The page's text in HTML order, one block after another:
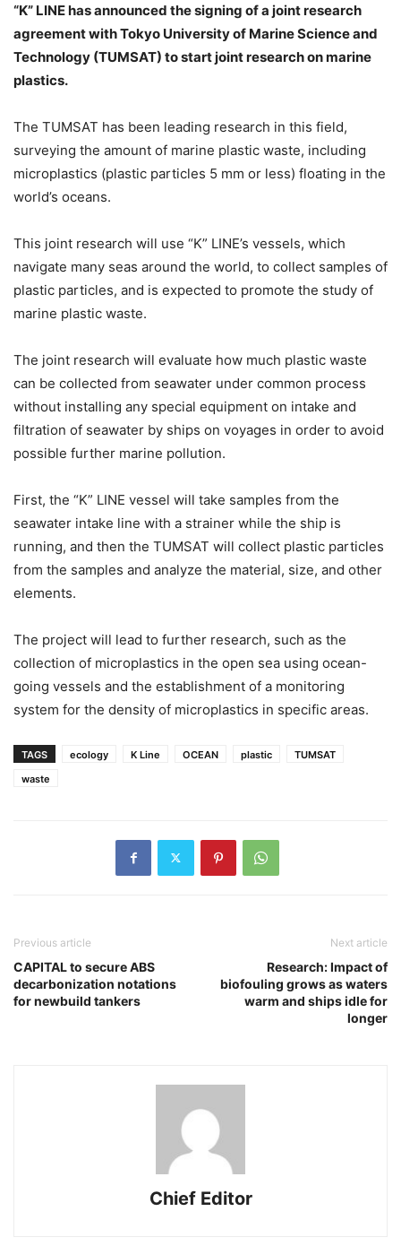
“K” LINE has announced the signing of a joint research
agreement with Tokyo University of Marine Science and
Technology (TUMSAT) to start joint research on marine
plastics.
The TUMSAT has been leading research in this field,
surveying the amount of marine plastic waste, including
microplastics (plastic particles 5 mm or less) floating in the
world’s oceans.
This joint research will use “K” LINE’s vessels, which
navigate many seas around the world, to collect samples of
plastic particles, and is expected to promote the study of
marine plastic waste.
The joint research will evaluate how much plastic waste
can be collected from seawater under common process
without installing any special equipment on intake and
filtration of seawater by ships on voyages in order to avoid
possible further marine pollution.
First, the “K” LINE vessel will take samples from the
seawater intake line with a strainer while the ship is
running, and then the TUMSAT will collect plastic particles
from the samples and analyze the material, size, and other
elements.
The project will lead to further research, such as the
collection of microplastics in the open sea using ocean-
going vessels and the establishment of a monitoring
system for the density of microplastics in specific areas.
TAGS ecology K Line OCEAN plastic
TUMSAT
waste
Previous article
CAPITAL to secure ABS
decarbonization notations
for newbuild tankers
Next article
Research: Impact of
biofouling grows as waters
warm and ships idle for
longer
Chief Editor